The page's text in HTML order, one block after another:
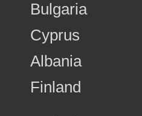
Bulgaria
Cyprus
Albania
Finland